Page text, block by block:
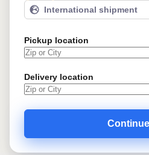
International shipment
Pickup location
Delivery location
Continue